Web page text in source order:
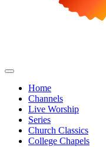
Home
Channels
Live Worship
Series
Church Classics
College Chapels